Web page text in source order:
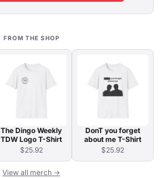
FROM THE SHOP
The Dingo Weekly
TDW Logo T-Shirt
$25.92
DonT you forget
about me T-Shirt
$25.92
View all merch →